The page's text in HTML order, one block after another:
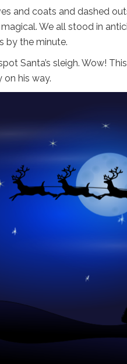
and coats and dashed
We all stood in
by the minute.
Santa’s sleigh. Wow!
on his way.